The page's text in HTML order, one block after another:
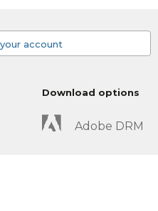
account
Download options
Adobe DRM